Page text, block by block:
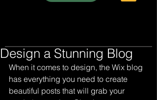
Design a Stunning Blog
When it comes to design, the Wix blog
has everything you need to create
beautiful posts that will grab your